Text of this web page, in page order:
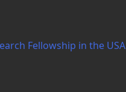
Fellowship in the USA